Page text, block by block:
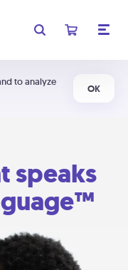
to analyze
OK
speaks